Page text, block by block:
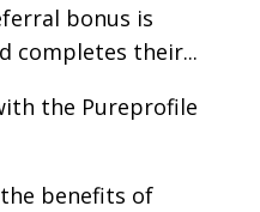
bonus is
completes their...
the Pureprofile
benefits of